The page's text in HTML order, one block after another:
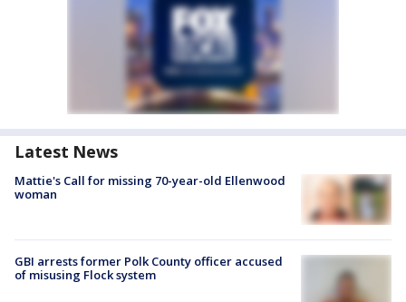
Latest News
Mattie's Call for missing 70-year-old Ellenwood
woman
GBI arrests former Polk County officer accused
of misusing Flock system